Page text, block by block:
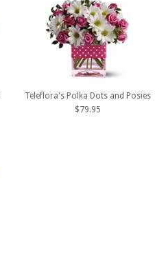
Teleflora's Polka Dots and Posies
$79.95